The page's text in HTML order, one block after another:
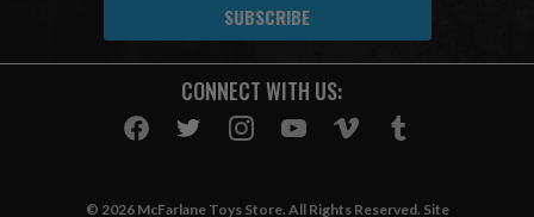
A
CONNECT WITH US:
© 2026 McFarlane Toys Store. All Rights Reserved. Site